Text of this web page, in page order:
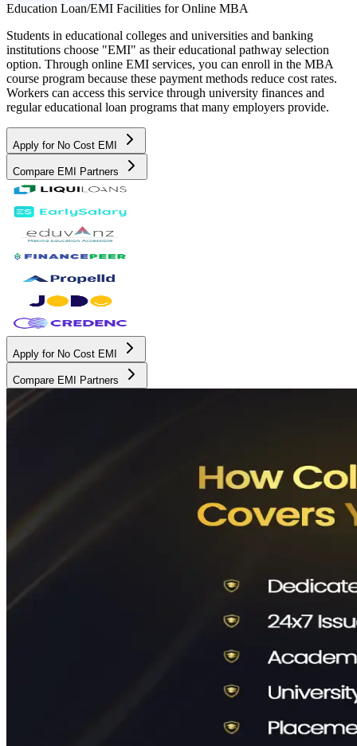
Education Loan/EMI Facilities for Online MBA
Students in educational colleges and universities and banking
institutions choose "EMI" as their educational pathway selection
option. Through online EMI services, you can enroll in the MBA
course program because these payment methods reduce cost rates.
Workers can access this service through university finances and
regular educational loan programs that many employers provide.
Apply for No Cost EMI
Compare EMI Partners
Apply for No Cost EMI
Compare EMI Partners